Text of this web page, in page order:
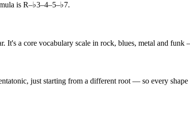
is R–♭3–4–5–♭7.
It's a core vocabulary scale in rock, blues, metal and
just starting from a different root — so every